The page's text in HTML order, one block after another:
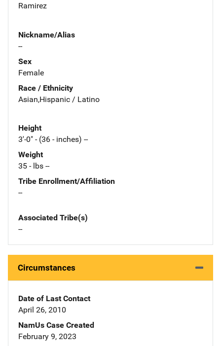
Ramirez
Nickname/Alias
--
Sex
Female
Race / Ethnicity
Asian,Hispanic / Latino
Height
3'-0" - (36 - inches) --
Weight
35 - lbs --
Tribe Enrollment/Affiliation
--
Associated Tribe(s)
--
Circumstances
Date of Last Contact
April 26, 2010
NamUs Case Created
February 9, 2023